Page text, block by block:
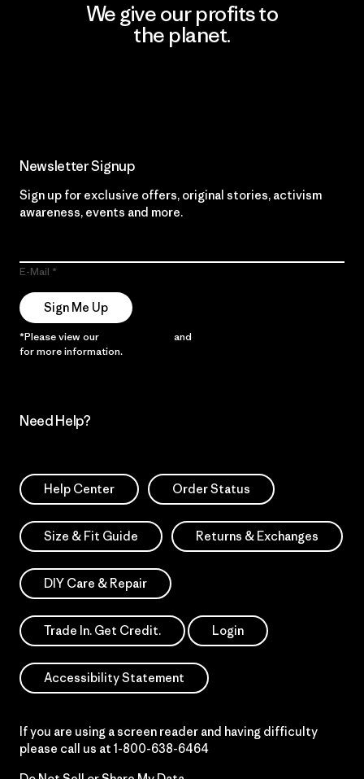
We give our profits to
the planet.
Newsletter Signup
Sign up for exclusive offers, original stories, activism
awareness, events and more.
E-Mail
Sign Me Up
*Please view our and
for more information.
Need Help?
Help Center Order Status
Size & Fit Guide Returns & Exchanges
DIY Care & Repair
Trade In. Get Credit. Login
Accessibility Statement
If you are using a screen reader and having difficulty
please call us at 1-800-638-6464